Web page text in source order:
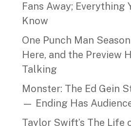
Fans Away; Everything
Know
One Punch Man
Here, and the Preview
Talking
Monster: The Ed Gein
— Ending Has
Taylor Swift’s The Life